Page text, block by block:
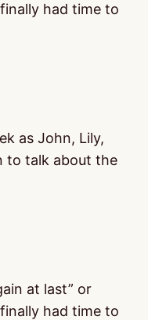
had time to
as John, Lily,
to talk about the
at last” or
had time to